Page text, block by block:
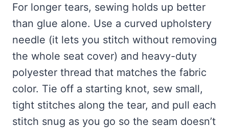
For longer tears, sewing holds up better
than glue alone. Use a curved upholstery
needle (it lets you stitch without removing
the whole seat cover) and heavy-duty
polyester thread that matches the fabric
color. Tie off a starting knot, sew small,
tight stitches along the tear, and pull each
stitch snug as you go so the seam doesn’t